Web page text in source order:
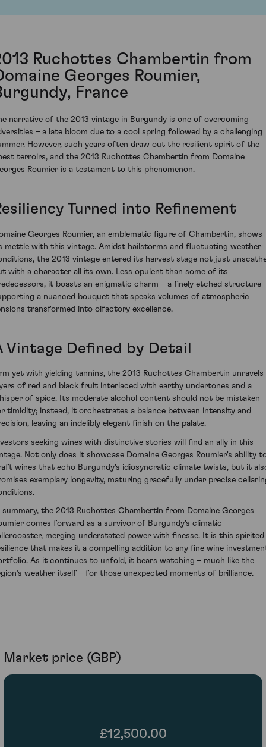
Ruchottes Chambertin from
Georges Roumier,
France
narrative of the 2013 vintage in Burgundy is one of overcoming
– a late bloom due to a cool spring followed by a challenging
However, such years often draw out the resilient spirit of the
terroirs, and the 2013 Ruchottes Chambertin from Domaine
Roumier is a testament to this phenomenon.
Turned into Refinement
Georges Roumier, an emblematic figure of Chambertin, shows
mettle with this vintage. Amidst hailstorms and fluctuating weather
the 2013 vintage entered its harvest stage not just
with a character all its own. Less opulent than some of its
it boasts an enigmatic charm – a finely etched structure
a nuanced bouquet that speaks volumes of atmospheric
transformed into olfactory excellence.
Vintage Defined by Detail
yet with yielding tannins, the 2013 Ruchottes Chambertin unravels
of red and black fruit interlaced with earthy undertones and a
of spice. Its moderate alcohol content should not be mistaken
timidity; instead, it orchestrates a balance between intensity and
leaving an indelibly elegant finish on the palate.
seeking wines with distinctive stories will find an ally in this
Not only does it showcase Domaine Georges Roumier's ability
wines that echo Burgundy's idiosyncratic climate twists, but it
exemplary longevity, maturing gracefully under precise
summary, the 2013 Ruchottes Chambertin from Domaine Georges
comes forward as a survivor of Burgundy's climatic
merging understated power with finesse. It is this spirited
that makes it a compelling addition to any fine wine
As it continues to unfold, it bears watching – much like the
weather itself – for those unexpected moments of brilliance.
Market price (GBP)
£12,500.00